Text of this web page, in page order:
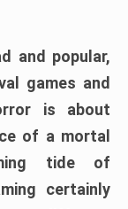
and popular,
games and
is about
of a mortal
tide of
certainly